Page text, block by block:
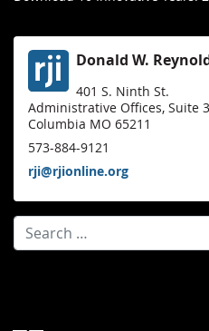
Donald W.
401 S. Ninth St.
Administrative Offices, Suite
Columbia MO 65211
573-884-9121
rji@rjionline.org
Search for: